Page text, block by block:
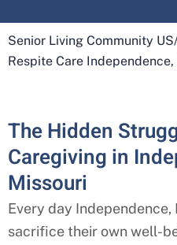
Senior Living Community US
Respite Care Independence,
The Hidden
Caregiving in
Missouri
Every day Independence,
sacrifice their own well-